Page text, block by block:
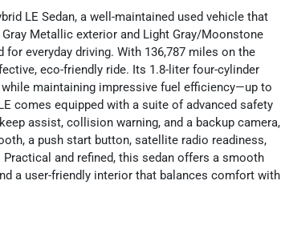
LE Sedan, a well-maintained used vehicle that
Metallic exterior and Light Gray/Moonstone
everyday driving. With 136,787 miles on the
eco-friendly ride. Its 1.8-liter four-cylinder
maintaining impressive fuel efficiency—up to
comes equipped with a suite of advanced safety
assist, collision warning, and a backup camera,
a push start button, satellite radio readiness,
and refined, this sedan offers a smooth
a user-friendly interior that balances comfort with